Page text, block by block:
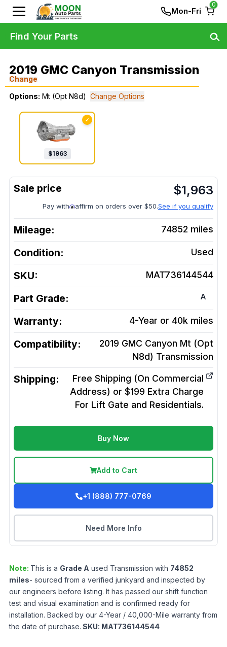
Mon-Fri
0
2019 GMC Canyon Transmission
Change
Options: Mt (Opt N8d) Change Options
✓
$1963
$1,963
Pay with affirm on orders over $50.See if you qualify
Mileage: 74852 miles
Condition: Used
SKU: MAT736144544
Part Grade: A
Warranty: 4-Year or 40k miles
Compatibility:
2019 GMC Canyon Mt (Opt
N8d) Transmission
Shipping:
Free Shipping (On Commercial
Address) or $199 Extra Charge
For Lift Gate and Residentials.
Buy Now
Add to Cart
+1 (888) 777-0769
Need More Info
Note: This is a Grade A used Transmission with 74852
miles- sourced from a verified junkyard and inspected by
our engineers before listing. It has passed our shift function
test and visual examination and is confirmed ready for
installation. Backed by our 4-Year / 40,000-Mile warranty from
the date of purchase. SKU: MAT736144544
Find Your Parts